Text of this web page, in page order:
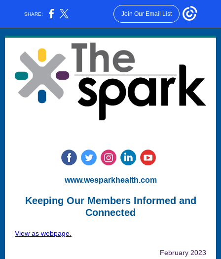
SHARE: Join Our Email List
www.wesparkhealth.com
Keeping Our Members Informed and
Connected
View as webpage.
February 2023